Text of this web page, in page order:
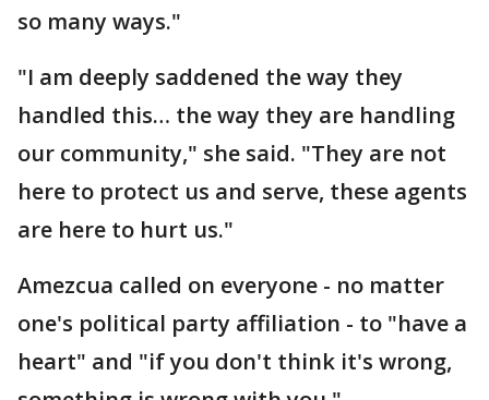
so many ways."
"I am deeply saddened the way they
handled this… the way they are handling
our community," she said. "They are not
here to protect us and serve, these agents
are here to hurt us."
Amezcua called on everyone - no matter
one's political party affiliation - to "have a
heart" and "if you don't think it's wrong,